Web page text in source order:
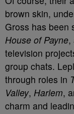
brown skin,
Gross has been
House of Payne,
television
group chats.
through roles in
Valley, Harlem,
charm and